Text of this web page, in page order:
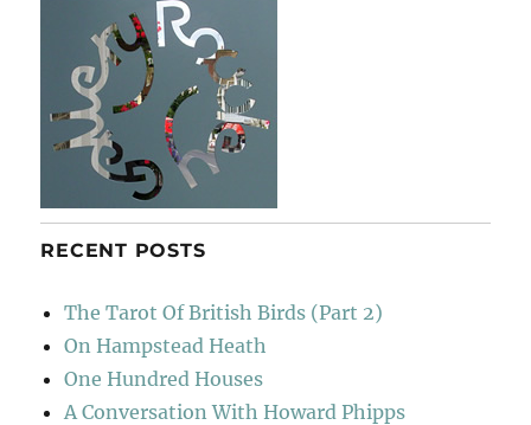
RECENT POSTS
The Tarot Of British Birds (Part 2)
On Hampstead Heath
One Hundred Houses
A Conversation With Howard Phipps